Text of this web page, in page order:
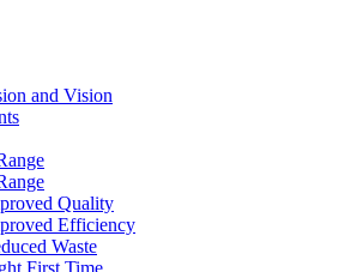
and Vision
Quality
Efficiency
Waste
First Time